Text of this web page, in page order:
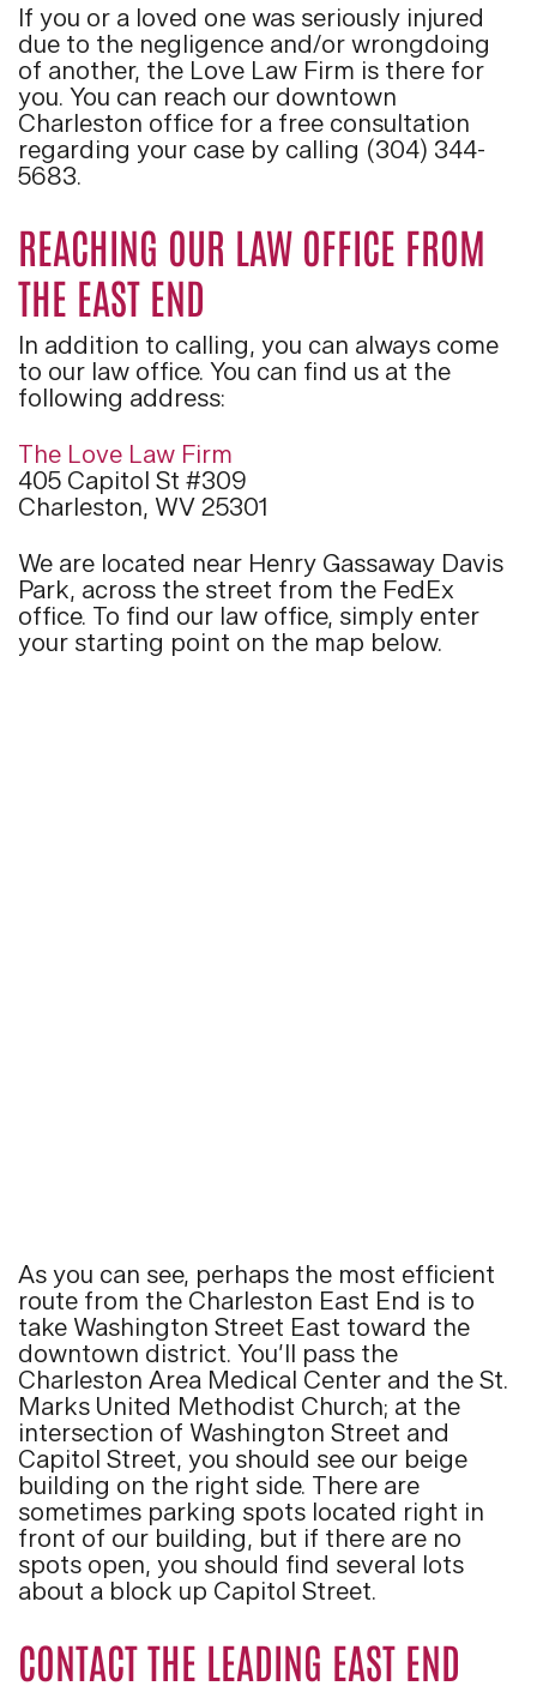
If you or a loved one was seriously injured
due to the negligence and/or wrongdoing
of another, the Love Law Firm is there for
you. You can reach our downtown
Charleston office for a free consultation
regarding your case by calling (304) 344-
5683.
REACHING OUR LAW OFFICE FROM
THE EAST END
In addition to calling, you can always come
to our law office. You can find us at the
following address:
The Love Law Firm
405 Capitol St #309
Charleston, WV 25301
We are located near Henry Gassaway Davis
Park, across the street from the FedEx
office. To find our law office, simply enter
your starting point on the map below.
As you can see, perhaps the most efficient
route from the Charleston East End is to
take Washington Street East toward the
downtown district. You’ll pass the
Charleston Area Medical Center and the St.
Marks United Methodist Church; at the
intersection of Washington Street and
Capitol Street, you should see our beige
building on the right side. There are
sometimes parking spots located right in
front of our building, but if there are no
spots open, you should find several lots
about a block up Capitol Street.
CONTACT THE LEADING EAST END